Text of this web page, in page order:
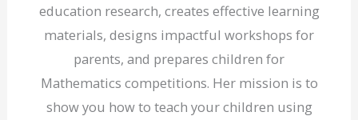
education research, creates effective learning
materials, designs impactful workshops for
parents, and prepares children for
Mathematics competitions. Her mission is to
show you how to teach your children using